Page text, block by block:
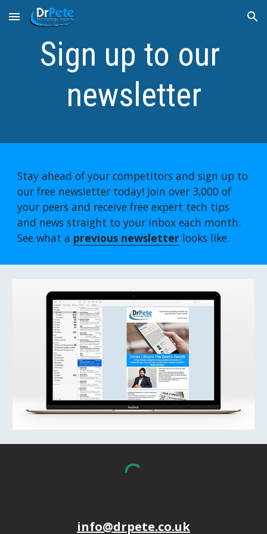
Skip to main content Skip to navigation
Sign up to our
newsletter
Stay ahead of your competitors and sign up to
our free newsletter today! Join over 3,000 of
your peers and receive free expert tech tips
and news straight to your inbox each month.
See what a previous newsletter looks like.
info@drpete.co.uk